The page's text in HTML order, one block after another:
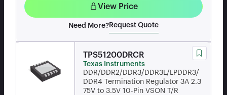
View Price
Need More? Request Quote
TPS51200DRCR
Texas Instruments
DDR/DDR2/DDR3/DDR3L/LPDDR3/
DDR4 Termination Regulator 3A 2.3
75V to 3.5V 10-Pin VSON T/R